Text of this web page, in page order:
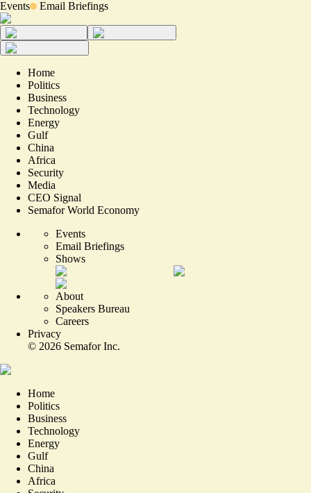
Events Email Briefings
Home
Politics
Business
Technology
Energy
Gulf
China
Africa
Security
Media
CEO Signal
Semafor World Economy
Events
Email Briefings
Shows
About
Speakers Bureau
Careers
Privacy
© 2026 Semafor Inc.
Home
Politics
Business
Technology
Energy
Gulf
China
Africa